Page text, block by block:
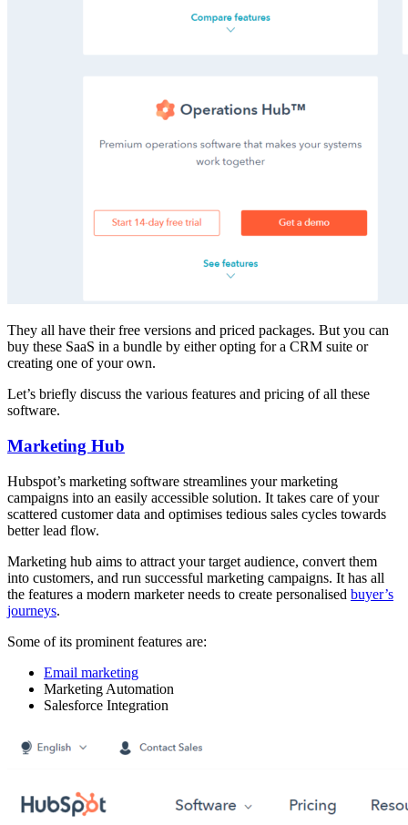
They all have their free versions and priced packages. But you can
buy these SaaS in a bundle by either opting for a CRM suite or
creating one of your own.
Let’s briefly discuss the various features and pricing of all these
software.
Marketing Hub
Hubspot’s marketing software streamlines your marketing
campaigns into an easily accessible solution. It takes care of your
scattered customer data and optimises tedious sales cycles towards
better lead flow.
Marketing hub aims to attract your target audience, convert them
into customers, and run successful marketing campaigns. It has all
the features a modern marketer needs to create personalised buyer’s
journeys.
Some of its prominent features are:
Email marketing
Marketing Automation
Salesforce Integration